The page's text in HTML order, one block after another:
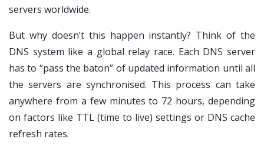
servers worldwide.
But why doesn’t this happen instantly? Think of the
DNS system like a global relay race. Each DNS server
has to “pass the baton” of updated information until all
the servers are synchronised. This process can take
anywhere from a few minutes to 72 hours, depending
on factors like TTL (time to live) settings or DNS cache
refresh rates.